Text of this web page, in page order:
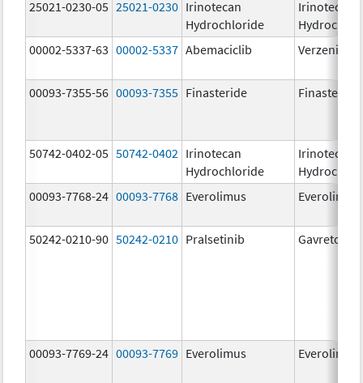
25021-0230-05 25021-0230 Irinotecan
Hydrochloride
Irinotecan
00002-5337-63 00002-5337 Abemaciclib Verzenio
00093-7355-56 00093-7355 Finasteride Finasteride
50742-0402-05 50742-0402 Irinotecan
Hydrochloride
Irinotecan
00093-7768-24 00093-7768 Everolimus Everolimus
50242-0210-90 50242-0210 Pralsetinib Gavreto
00093-7769-24 00093-7769 Everolimus Everolimus